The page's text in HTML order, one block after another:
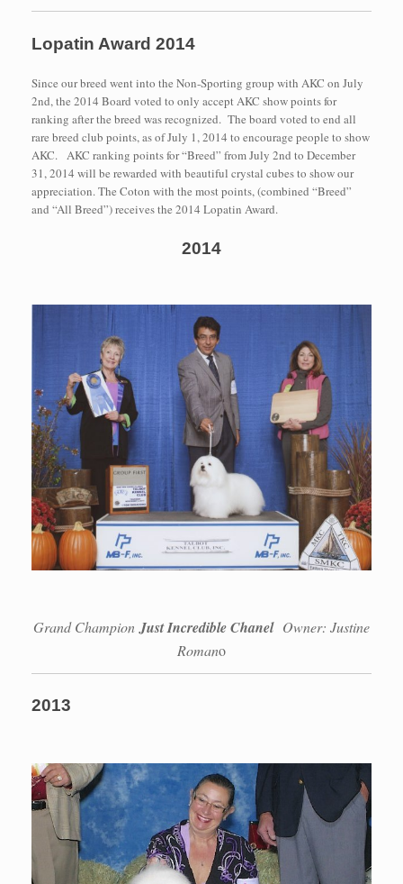
Lopatin Award 2014
Since our breed went into the Non-Sporting group with AKC on July
2nd, the 2014 Board voted to only accept AKC show points for
ranking after the breed was recognized. The board voted to end all
rare breed club points, as of July 1, 2014 to encourage people to show
AKC. AKC ranking points for “Breed” from July 2nd to December
31, 2014 will be rewarded with beautiful crystal cubes to show our
appreciation. The Coton with the most points, (combined “Breed”
and “All Breed”) receives the 2014 Lopatin Award.
2014
Grand Champion Just Incredible Chanel Owner: Justine
Romano
2013